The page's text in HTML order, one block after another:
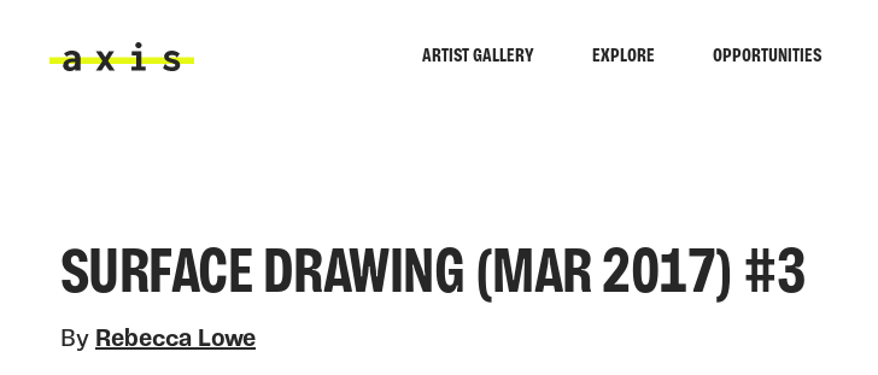
ARTIST GALLERY EXPLORE OPPORTUNITIES
SURFACE DRAWING (MAR 2017) #3
By Rebecca Lowe